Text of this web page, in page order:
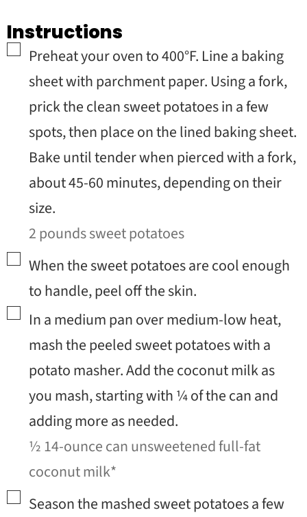
Instructions
▢
Preheat your oven to 400°F. Line a baking
sheet with parchment paper. Using a fork,
prick the clean sweet potatoes in a few
spots, then place on the lined baking sheet.
Bake until tender when pierced with a fork,
about 45-60 minutes, depending on their
size.
2 pounds sweet potatoes
▢
When the sweet potatoes are cool enough
to handle, peel off the skin.
▢
In a medium pan over medium-low heat,
mash the peeled sweet potatoes with a
potato masher. Add the coconut milk as
you mash, starting with ¼ of the can and
adding more as needed.
½ 14-ounce can unsweetened full-fat
coconut milk*
▢
Season the mashed sweet potatoes a few